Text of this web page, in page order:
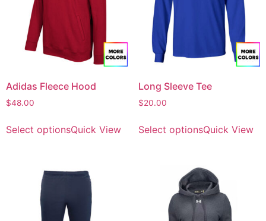
Adidas Fleece Hood
$48.00
Select optionsQuick View
Long Sleeve Tee
$20.00
Select optionsQuick View